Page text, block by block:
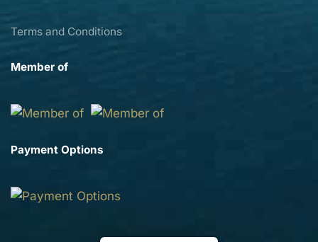
Terms and Conditions
Member of
Payment Options